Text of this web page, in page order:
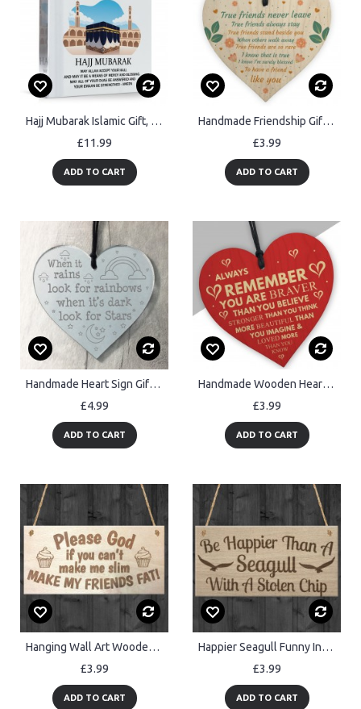
Hajj Mubarak Islamic Gift, Umrah Mubarak Gifts, Kaaba Mecca
£11.99
ADD TO CART
Handmade Friendship Gift Heart Bestfriend Sign Motivational Sign
£3.99
ADD TO CART
Handmade Heart Sign Gift for Someone Special Inspirational Gift
£4.99
ADD TO CART
Handmade Wooden Heart Always Remember Loved More Than You Know
£3.99
ADD TO CART
Hanging Wall Art Wooden Plaque for Slim and Fat Freinds Gift
£3.99
ADD TO CART
Happier Seagull Funny Inspiring Friendship Gift Hanging Plaque
£3.99
ADD TO CART